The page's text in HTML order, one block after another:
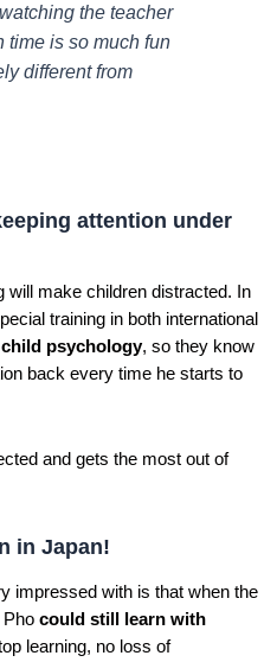
the teacher
time is so much fun
different from
attention under
will make children distracted. In
training in both international
child psychology, so they know
back every time he starts to
and gets the most out of
in Japan!
impressed with is that when the
Pho could still learn with
learning, no loss of